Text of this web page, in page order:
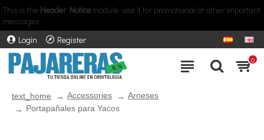
This is the Header Notice module, use it for promotional or other important
messages.
Login
Register
0
text_home Accessories
Arneses
Portapañales para Yacos